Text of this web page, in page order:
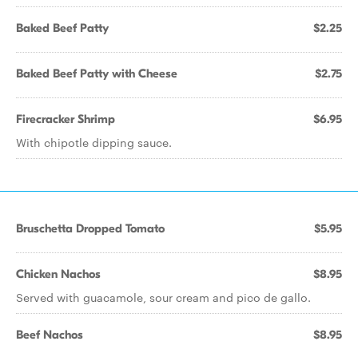
Baked Beef Patty $2.25
Baked Beef Patty with Cheese $2.75
Firecracker Shrimp $6.95
With chipotle dipping sauce.
Bruschetta Dropped Tomato $5.95
Chicken Nachos $8.95
Served with guacamole, sour cream and pico de gallo.
Beef Nachos $8.95